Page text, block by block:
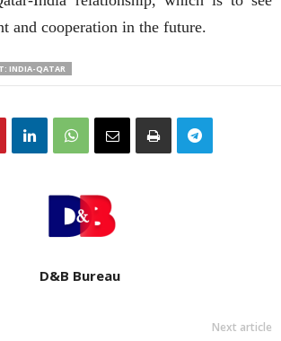
and cooperation in the future.
INDIA-QATAR
D&B Bureau
Next article